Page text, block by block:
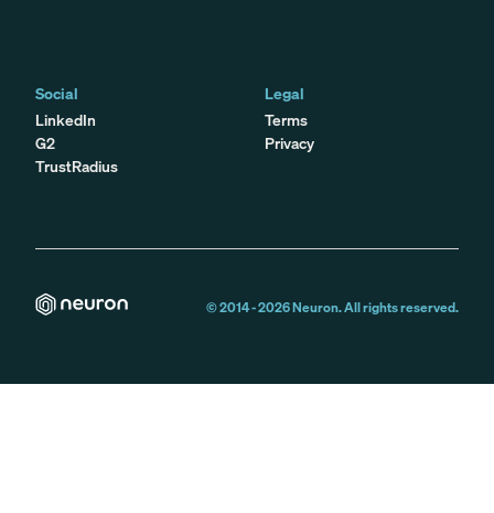
Social
LinkedIn
G2
TrustRadius
Legal
Terms
Privacy
© 2014 -2026Neuron. All rights reserved.